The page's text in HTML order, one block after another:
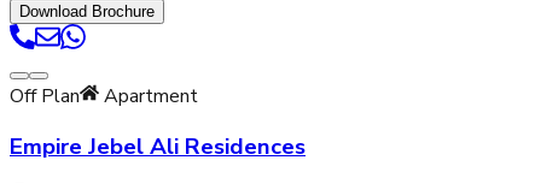
Download Brochure
Off Plan Apartment
Empire Jebel Ali Residences